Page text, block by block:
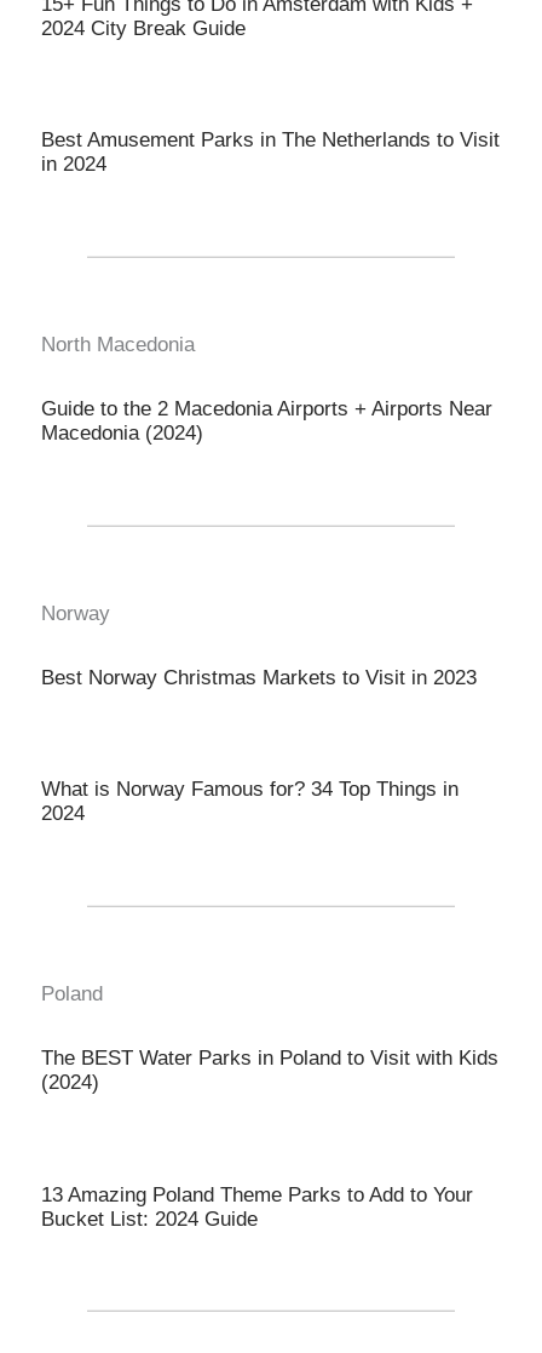
2024 City Break Guide
Best Amusement Parks in The Netherlands to Visit
in 2024
North Macedonia
Guide to the 2 Macedonia Airports + Airports Near
Macedonia (2024)
Norway
Best Norway Christmas Markets to Visit in 2023
What is Norway Famous for? 34 Top Things in
2024
Poland
The BEST Water Parks in Poland to Visit with Kids
(2024)
13 Amazing Poland Theme Parks to Add to Your
Bucket List: 2024 Guide